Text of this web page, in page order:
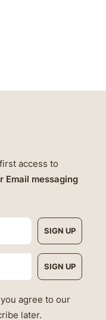
access to
Email messaging
SIGN UP
SIGN UP
agree to our
later.